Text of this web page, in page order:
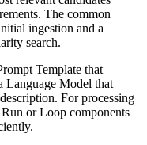
The common
ingestion and a
search.
Template that
Language Model that
For processing
or Loop components